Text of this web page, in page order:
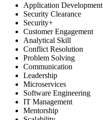
Application Development
Security Clearance
Security+
Customer Engagement
Analytical Skill
Conflict Resolution
Problem Solving
Communication
Leadership
Microservices
Software Engineering
IT Management
Mentorship